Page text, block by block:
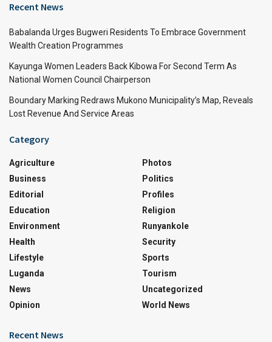
Recent News
Babalanda Urges Bugweri Residents To Embrace Government
Wealth Creation Programmes
Kayunga Women Leaders Back Kibowa For Second Term As
National Women Council Chairperson
Boundary Marking Redraws Mukono Municipality’s Map, Reveals
Lost Revenue And Service Areas
Category
Agriculture
Business
Editorial
Education
Environment
Health
Lifestyle
Luganda
News
Opinion
Photos
Politics
Profiles
Religion
Runyankole
Security
Sports
Tourism
Uncategorized
World News
Recent News